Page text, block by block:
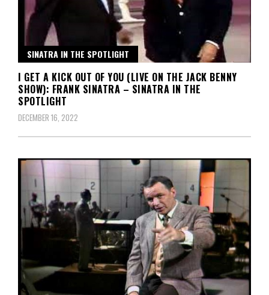
SINATRA IN THE SPOTLIGHT
I GET A KICK OUT OF YOU (LIVE ON THE JACK BENNY
SHOW): FRANK SINATRA – SINATRA IN THE
SPOTLIGHT
DECEMBER 16, 2022